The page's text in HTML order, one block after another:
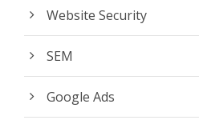
Website Security
SEM
Google Ads